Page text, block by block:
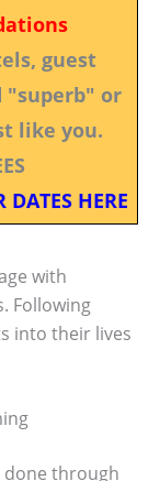
guest
"superb" or
like you.
HERE
with
Following
into their lives
done through